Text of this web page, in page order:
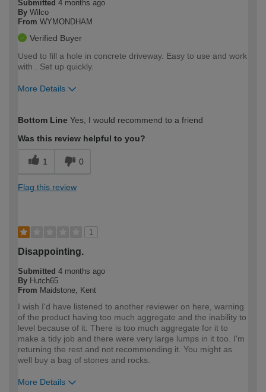
Submitted 4 months ago
By Wilco
From WYMONDHAM
Verified Buyer
Used to fill a hole in concrete driveway. Easy to use and work
with . Set up quickly.
More Details
expertise?
Bottom Line Yes, I would recommend to a friend
Was this review helpful to you?
1 0
Flag this review
1
Disappointing.
Submitted 4 months ago
By Hutch65
From Maidstone, Kent
I wish I'd have listened to another reviewer on here, warning
of the product having too much aggregate and the inability to
level because of it. There is too much aggregate for it to
make a tidy job and there were very large lumps in it too. I'm
returning the rest and not recommending it. You might as
well buy a bag of stones and rocks.
More Details